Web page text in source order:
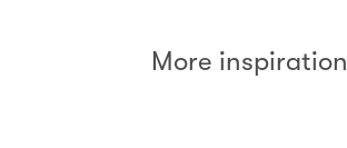
More inspiration